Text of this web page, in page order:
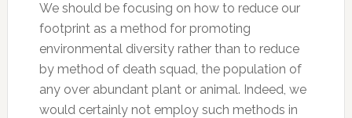
We should be focusing on how to reduce our
footprint as a method for promoting
environmental diversity rather than to reduce
by method of death squad, the population of
any over abundant plant or animal. Indeed, we
would certainly not employ such methods in